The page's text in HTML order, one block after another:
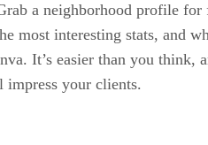
a neighborhood profile for
most interesting stats, and
It’s easier than you think,
your clients.